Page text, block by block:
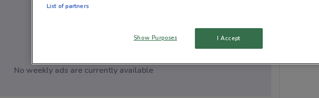
No weekly ads are currently available
List of partners
Show Purposes I Accept